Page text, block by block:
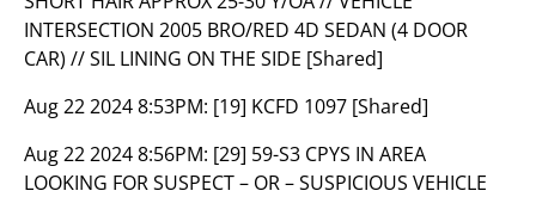
INTERSECTION 2005 BRO/RED 4D SEDAN (4 DOOR
CAR) // SIL LINING ON THE SIDE [Shared]
Aug 22 2024 8:53PM: [19] KCFD 1097 [Shared]
Aug 22 2024 8:56PM: [29] 59-S3 CPYS IN AREA
LOOKING FOR SUSPECT – OR – SUSPICIOUS VEHICLE